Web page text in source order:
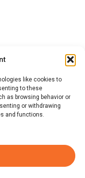
like cookies to
to these
as browsing behavior or
or withdrawing
and functions.